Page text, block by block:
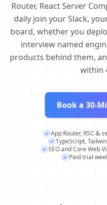
Router, React Server
daily join your Slack,
board, whether you
interview named
products behind them,
within
Book a 30-
App Router, RSC &
TypeScript,
SEO and Core Web
Paid trial